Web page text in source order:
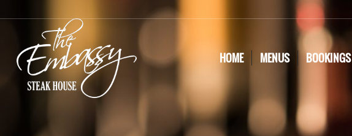
HOME MENUS BOOKINGS